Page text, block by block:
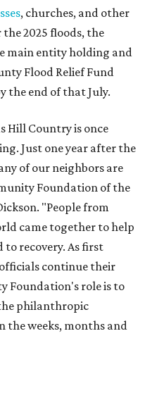
, churches, and other
2025 floods, the
main entity holding and
Flood Relief Fund
the end of that July.
Hill Country is once
Just one year after the
of our neighbors are
Foundation of the
"People from
came together to help
recovery. As first
continue their
Foundation's role is to
philanthropic
the weeks, months and